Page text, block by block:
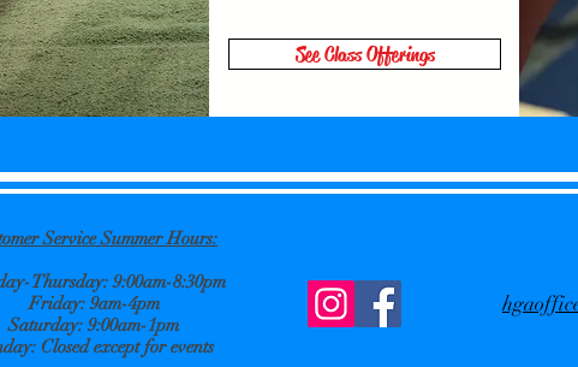
See Class Offerings
Service SummerHours:
Thursday: 9:00am-8:30pm
Friday: 9am-4pm
Saturday: 9:00am-1pm
Closed except for events